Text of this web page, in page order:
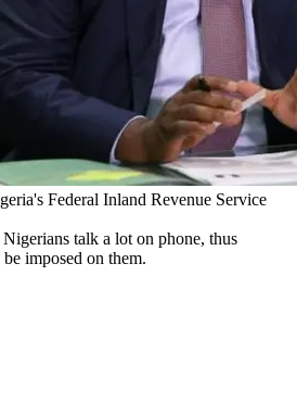
Federal Inland Revenue Service
talk a lot on phone, thus
imposed on them.